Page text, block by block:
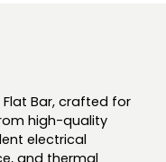
Bar, crafted for
high-quality
electrical
and thermal